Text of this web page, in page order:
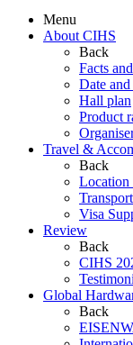
Menu
About CIHS
Back
Facts
Date
Hall plan
Product
Travel &
Back
Location
Visa
Review
Back
CIHS
Global
Back